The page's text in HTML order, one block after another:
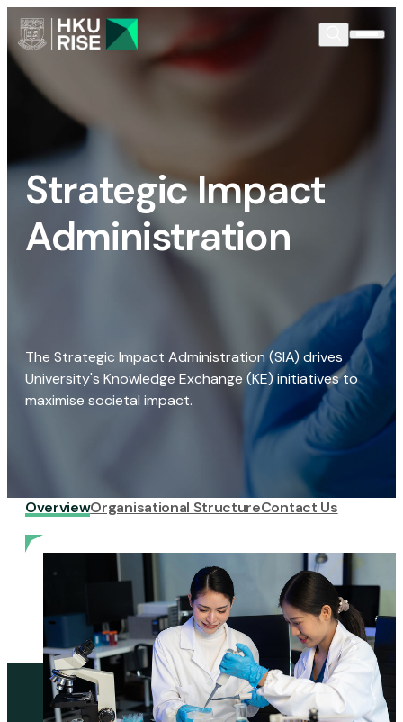
Strategic Impact
Administration
The Strategic Impact Administration (SIA) drives
University's Knowledge Exchange (KE) initiatives to
maximise societal impact.
OverviewOrganisational StructureContact Us